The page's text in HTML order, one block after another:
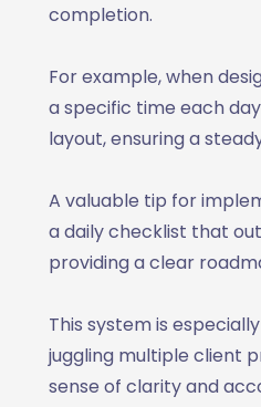
completion.
For example, when
a specific time each
layout, ensuring a
A valuable tip for
a daily checklist that
providing a clear
This system is
juggling multiple client
sense of clarity and